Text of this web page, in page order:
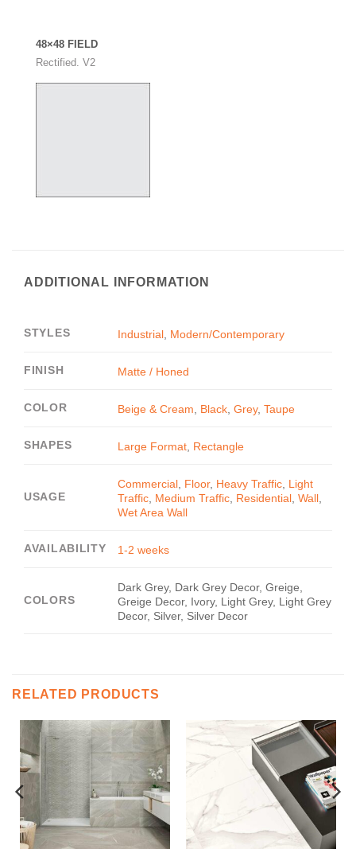
48×48 FIELD
Rectified. V2
ADDITIONAL INFORMATION
STYLES Industrial Modern/Contemporary
FINISH Matte / Honed
COLOR Beige & Cream Black ,Grey,Taupe
SHAPES Large Format Rectangle
USAGE
Commercial Floor, Heavy Traffic Light
Traffic Medium Traffic Residential ,Wall
Wet Area Wall
AVAILABILITY 1-2 weeks
COLORS
Dark Grey, Dark Grey Decor, Greige,
Greige Decor, Ivory, Light Grey, Light Grey
Decor, Silver, Silver Decor
RELATED PRODUCTS